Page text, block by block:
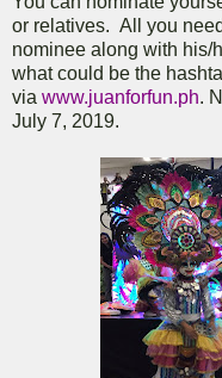
or relatives. All you
nominee along with his/
what could be the
via www.juanforfun.ph.
July 7, 2019.